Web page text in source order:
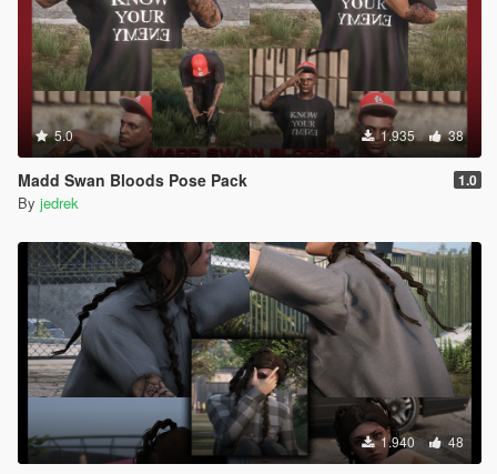
5.0 1.935 38
Madd Swan Bloods Pose Pack 1.0
By jedrek
1.940 48